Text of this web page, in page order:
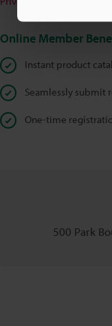
Online Member
Instant product
Seamlessly submit
One-time
500 Park